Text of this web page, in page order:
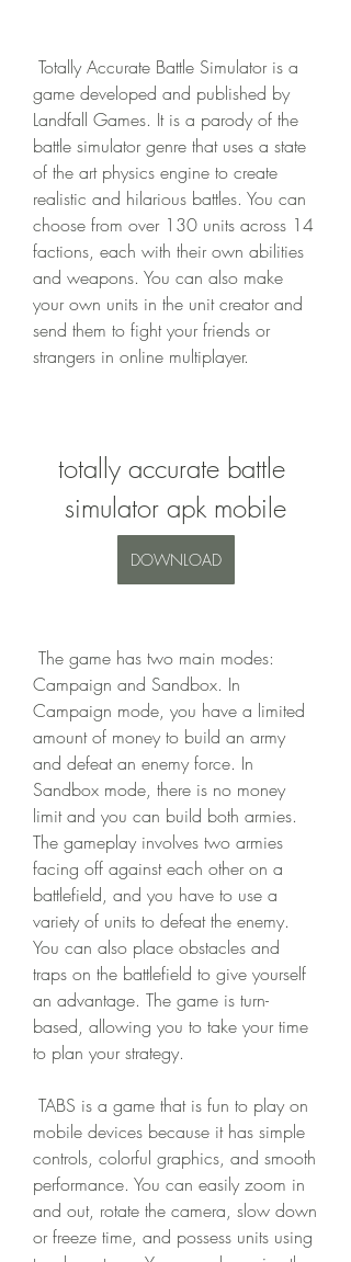
game developed and published by
Landfall Games. It is a parody of the
battle simulator genre that uses a state
of the art physics engine to create
realistic and hilarious battles. You can
choose from over 130 units across 14
factions, each with their own abilities
and weapons. You can also make
your own units in the unit creator and
send them to fight your friends or
strangers in online multiplayer.
totally accurate battle
simulator apk mobile
DOWNLOAD
Campaign and Sandbox. In
Campaign mode, you have a limited
amount of money to build an army
and defeat an enemy force. In
Sandbox mode, there is no money
limit and you can build both armies.
The gameplay involves two armies
facing off against each other on a
battlefield, and you have to use a
variety of units to defeat the enemy.
You can also place obstacles and
traps on the battlefield to give yourself
an advantage. The game is turn-
based, allowing you to take your time
to plan your strategy.
mobile devices because it has simple
controls, colorful graphics, and smooth
performance. You can easily zoom in
and out, rotate the camera, slow down
or freeze time, and possess units using